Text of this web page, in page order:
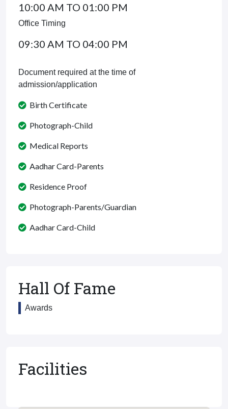
10:00 AM TO 01:00 PM
Office Timing
09:30 AM TO 04:00 PM
Document required at the time of
admission/application
Birth Certificate
Photograph-Child
Medical Reports
Aadhar Card-Parents
Residence Proof
Photograph-Parents/Guardian
Aadhar Card-Child
Hall Of Fame
Awards
Facilities